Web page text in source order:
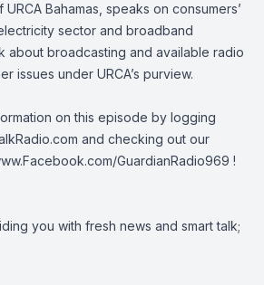
URCA Bahamas , speaks on consumers’
sector and broadband
about broadcasting and available radio
issues under URCA’s purview.
on this episode by logging
and checking out our
GuardianRadio969 !
you with fresh news and smart talk;